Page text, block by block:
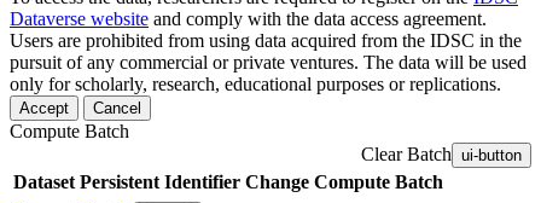
Dataverse website and comply with the data access agreement.
Users are prohibited from using data acquired from the IDSC in the
pursuit of any commercial or private ventures. The data will be used
only for scholarly, research, educational purposes or replications.
Accept Cancel
Compute Batch
Clear Batch ui-button
Dataset Persistent Identifier Change Compute Batch